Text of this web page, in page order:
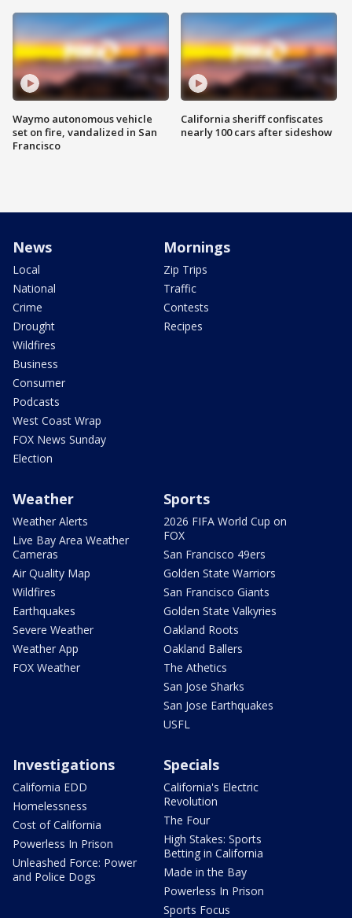
Waymo autonomous vehicle
set on fire, vandalized in San
Francisco
California sheriff confiscates
nearly 100 cars after sideshow
News
Local
National
Crime
Drought
Wildfires
Business
Consumer
Podcasts
West Coast Wrap
FOX News Sunday
Election
Mornings
Zip Trips
Traffic
Contests
Recipes
Weather
Weather Alerts
Live Bay Area Weather
Cameras
Air Quality Map
Wildfires
Earthquakes
Severe Weather
Weather App
FOX Weather
Sports
2026 FIFA World Cup on
FOX
San Francisco 49ers
Golden State Warriors
San Francisco Giants
Golden State Valkyries
Oakland Roots
Oakland Ballers
The Athetics
San Jose Sharks
San Jose Earthquakes
USFL
Investigations
California EDD
Homelessness
Cost of California
Powerless In Prison
Unleashed Force: Power
and Police Dogs
Specials
California's Electric
Revolution
The Four
High Stakes: Sports
Betting in California
Made in the Bay
Powerless In Prison
Sports Focus